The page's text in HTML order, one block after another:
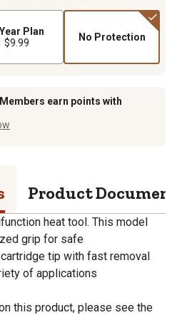
Plan
$9.99
No Protection
earn points with
Product
heat tool. This model
grip for safe
tip with fast removal
of applications
this product, please see the